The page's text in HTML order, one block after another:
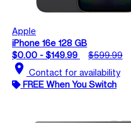
Apple
iPhone 16e 128 GB
$0.00 - $149.99
$599.99
location_on Contact for availability
FREE When You Switch